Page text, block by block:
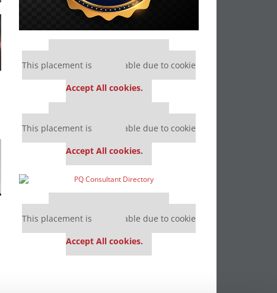
Our partners keep P&Q free
This placement is unavailable due to cookie
Accept All cookies.
Our partners keep P&Q free
This placement is unavailable due to cookie
Accept All cookies.
Our partners keep P&Q free
This placement is unavailable due to cookie
Accept All cookies.